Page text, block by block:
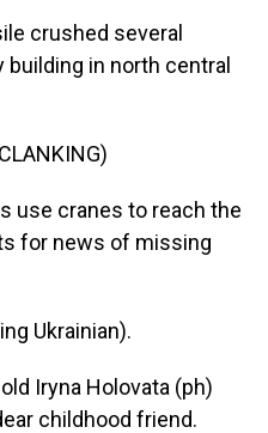
crushed several
in north central
use cranes to reach the
for news of missing
Ukrainian).
Iryna Holovata (ph)
childhood friend.